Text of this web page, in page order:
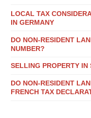
LOCAL TAX
IN GERMANY
DO NON-RESIDENT
NUMBER?
SELLING PROPERTY IN
DO NON-RESIDENT
FRENCH TAX